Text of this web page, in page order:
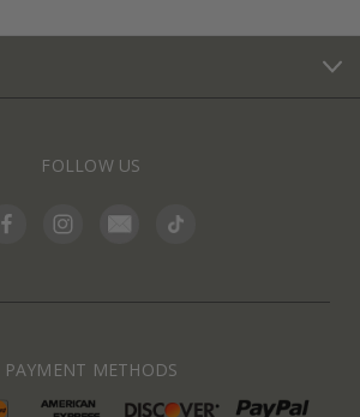
FOLLOW US
PAYMENT METHODS